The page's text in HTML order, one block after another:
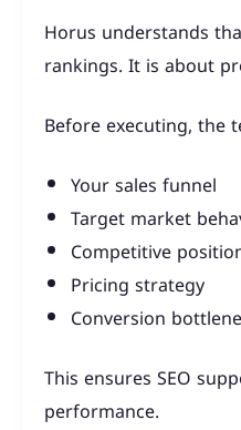
Horus understands
rankings. It is about
Before executing, the
Your sales funnel
Target market
Competitive
Pricing strategy
Conversion
This ensures SEO
performance.